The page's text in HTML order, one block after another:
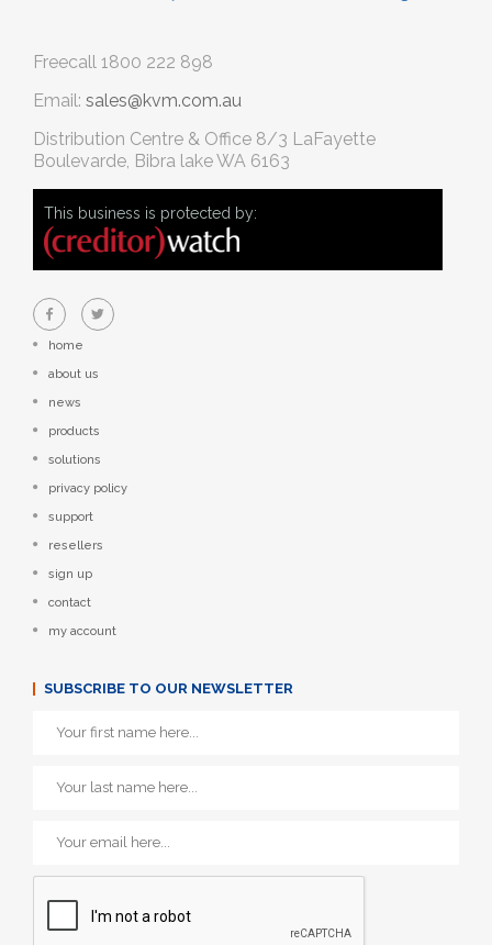
Freecall 1800 222 898
Email: sales@kvm.com.au
Distribution Centre & Office 8/3 LaFayette
Boulevarde, Bibra lake WA 6163
This business is protected by:
home
about us
news
products
solutions
privacy policy
support
resellers
sign up
contact
my account
SUBSCRIBE TO OUR NEWSLETTER